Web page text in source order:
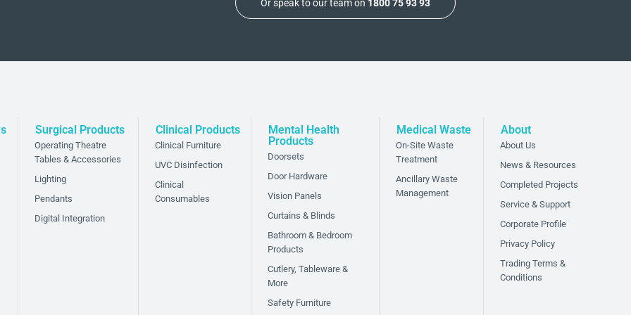
Or speak to our team on 1800 75 93 93
Surgical Products
Operating Theatre
Tables & Accessories
Lighting
Pendants
Digital Integration
Clinical Products
Clinical Furniture
UVC Disinfection
Clinical
Consumables
Mental Health
Products
Doorsets
Door Hardware
Vision Panels
Curtains & Blinds
Bathroom & Bedroom
Products
Cutlery, Tableware &
More
Safety Furniture
Medical Waste
On-Site Waste
Treatment
Ancillary Waste
Management
About
About Us
News & Resources
Completed Projects
Service & Support
Corporate Profile
Privacy Policy
Trading Terms &
Conditions